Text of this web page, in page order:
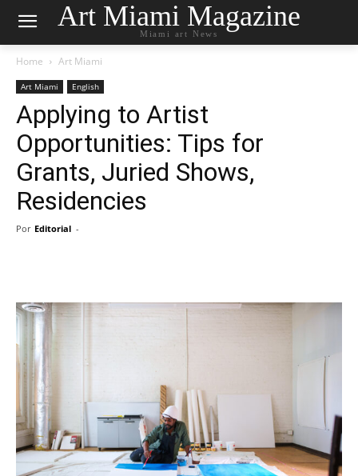
Art Miami Magazine
Miami art News
Home Art Miami
Art Miami English
Applying to Artist
Opportunities: Tips for
Grants, Juried Shows,
Residencies
Por Editorial -